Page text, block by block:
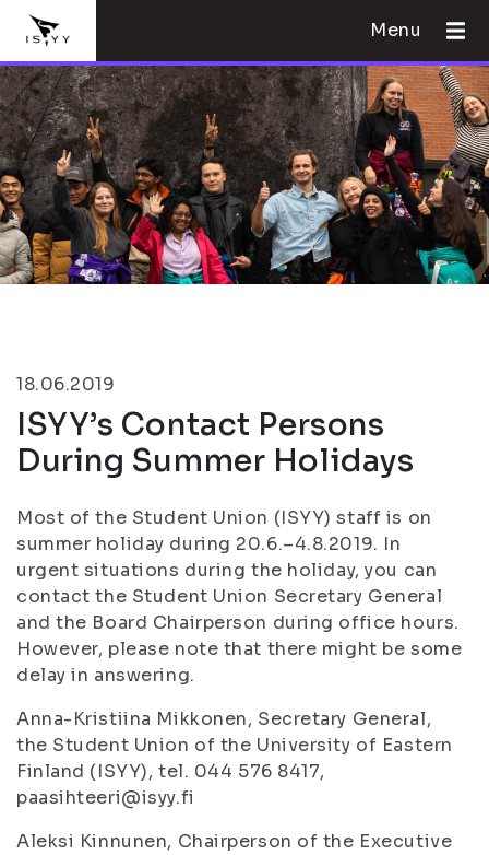
Menu
18.06.2019
ISYY’s Contact Persons
During Summer Holidays
Most of the Student Union (ISYY) staff is on
summer holiday during 20.6.–4.8.2019. In
urgent situations during the holiday, you can
contact the Student Union Secretary General
and the Board Chairperson during office hours.
However, please note that there might be some
delay in answering.
Anna-Kristiina Mikkonen, Secretary General,
the Student Union of the University of Eastern
Finland (ISYY), tel. 044 576 8417,
paasihteeri@isyy.fi
Aleksi Kinnunen, Chairperson of the Executive